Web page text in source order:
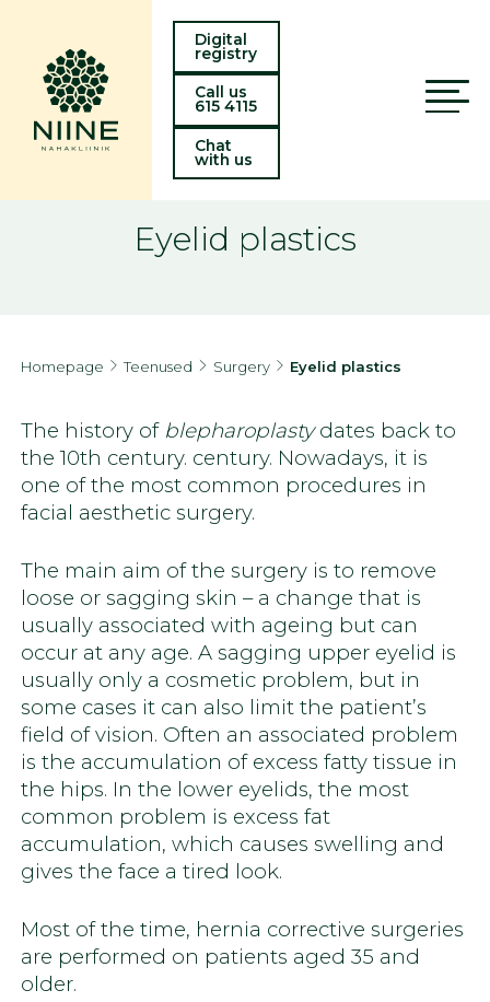
Digital
registry
Call us
615 4115
Chat
with us
Eyelid plastics
Homepage Teenused Surgery Eyelid plastics
The history of blepharoplastydates back to
the 10th century. century. Nowadays, it is
one of the most common procedures in
facial aesthetic surgery.
The main aim of the surgery is to remove
loose or sagging skin – a change that is
usually associated with ageing but can
occur at any age. A sagging upper eyelid is
usually only a cosmetic problem, but in
some cases it can also limit the patient’s
field of vision. Often an associated problem
is the accumulation of excess fatty tissue in
the hips. In the lower eyelids, the most
common problem is excess fat
accumulation, which causes swelling and
gives the face a tired look.
Most of the time, hernia corrective surgeries
are performed on patients aged 35 and
older.